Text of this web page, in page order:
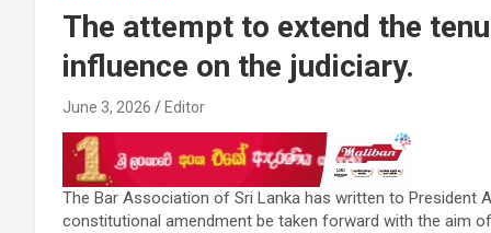
The attempt to extend the
influence on the judiciary.
June 3, 2026 Editor
The Bar Association of Sri Lanka has written to President
constitutional amendment be taken forward with the aim